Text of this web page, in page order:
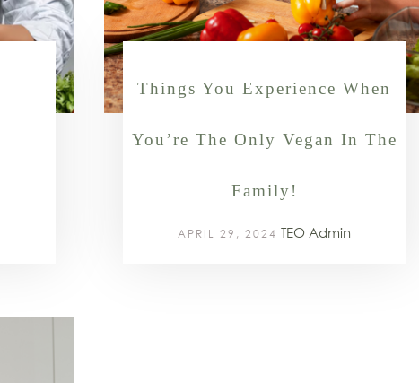
Things You Experience When
You’re The Only Vegan In The
Family!
APRIL 29, 2024 TEO Admin